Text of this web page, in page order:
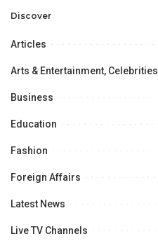
Opportunities.
Discover
Articles
Arts & Entertainment, Celebrities
Business
Education
Fashion
Foreign Affairs
Latest News
Live TV Channels